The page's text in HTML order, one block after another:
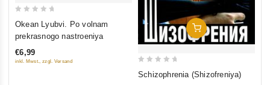
5
Okean Lyubvi. Po volnam
prekrasnogo nastroeniya
€6,99
inkl. Mwst., zzgl. Versand
Add To Cart
Schizophrenia (Shizofreniya)